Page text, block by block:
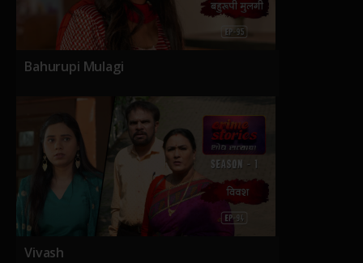
Bahurupi Mulagi
Vivash